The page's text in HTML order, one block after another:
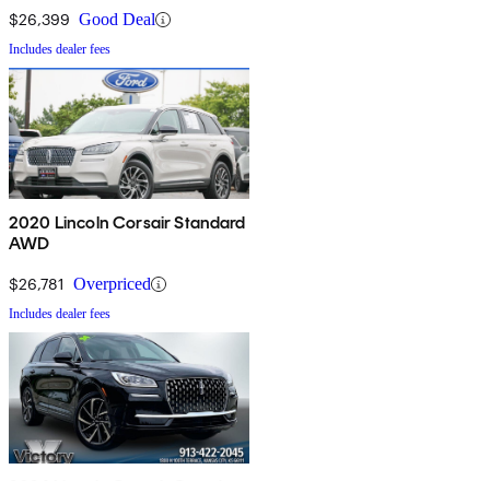
$26,399 Good Deal
Includes dealer fees
2020 Lincoln Corsair Standard
AWD
$26,781 Overpriced
Includes dealer fees